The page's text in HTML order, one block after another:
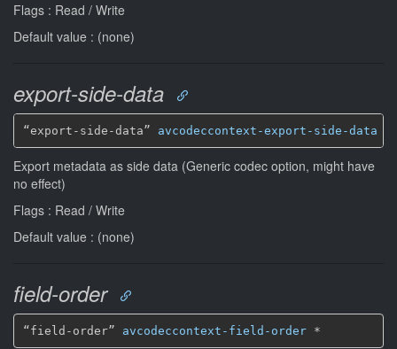
Flags : Read / Write
Default value : (none)
export-side-data
“export-side-data” avcodeccontext-export-side-data
Export metadata as side data (Generic codec option, might have
no effect)
Flags : Read / Write
Default value : (none)
field-order
“field-order” avcodeccontext-field-order *